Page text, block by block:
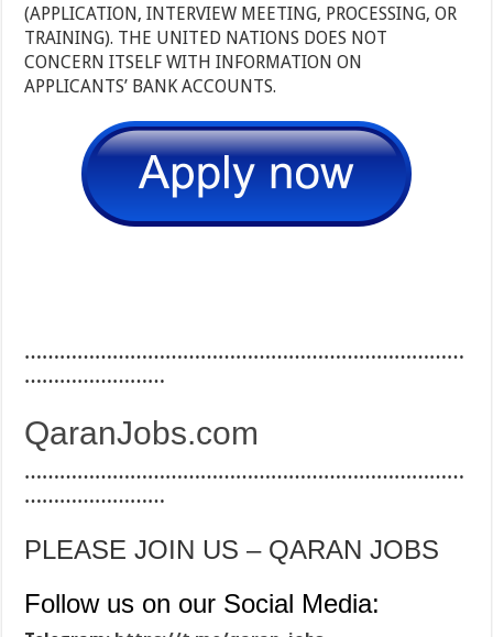
(APPLICATION, INTERVIEW MEETING, PROCESSING, OR
TRAINING). THE UNITED NATIONS DOES NOT
CONCERN ITSELF WITH INFORMATION ON
APPLICANTS’ BANK ACCOUNTS.
…………………………………………………………………
……………………
QaranJobs.com
…………………………………………………………………
……………………
PLEASE JOIN US – QARAN JOBS
Follow us on our Social Media: